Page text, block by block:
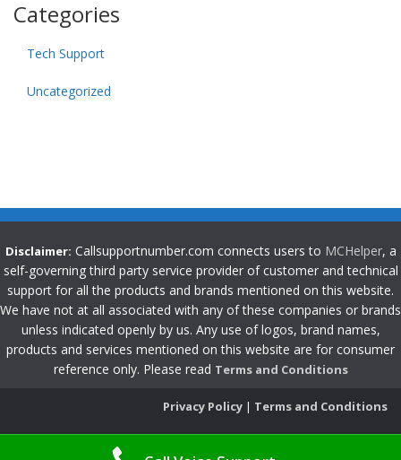
Categories
Tech Support
Uncategorized
Disclaimer: Callsupportnumber.com connects users to MCHelper, a
self-governing third party service provider of customer and technical
support for all the products and brands mentioned on this website.
We have not at all associated with any of these companies or brands
unless indicated openly by us. Any use of logos, brand names,
products and services mentioned on this website are for consumer
reference only. Please read Terms and Conditions
Privacy Policy | Terms and Conditions